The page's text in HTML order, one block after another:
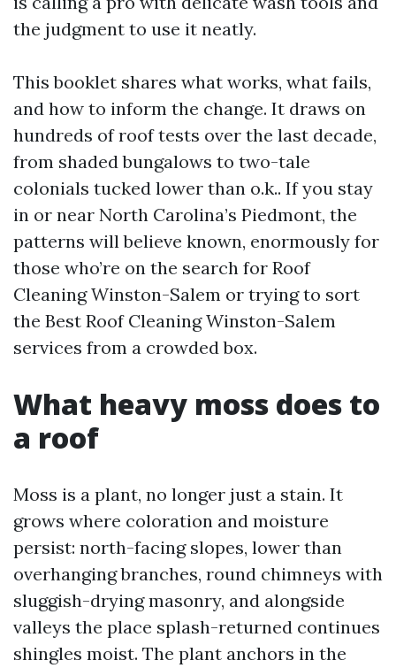
the judgment to use it neatly.
This booklet shares what works, what fails,
and how to inform the change. It draws on
hundreds of roof tests over the last decade,
from shaded bungalows to two-tale
colonials tucked lower than o.k.. If you stay
in or near North Carolina’s Piedmont, the
patterns will believe known, enormously for
those who’re on the search for Roof
Cleaning Winston-Salem or trying to sort
the Best Roof Cleaning Winston-Salem
services from a crowded box.
What heavy moss does to
a roof
Moss is a plant, no longer just a stain. It
grows where coloration and moisture
persist: north-facing slopes, lower than
overhanging branches, round chimneys with
sluggish-drying masonry, and alongside
valleys the place splash-returned continues
shingles moist. The plant anchors in the